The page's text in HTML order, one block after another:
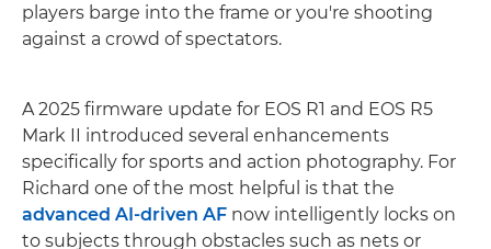
players barge into the frame or you're shooting
against a crowd of spectators.
A 2025 firmware update for EOS R1 and EOS R5
Mark II introduced several enhancements
specifically for sports and action photography. For
Richard one of the most helpful is that the
advanced AI-driven AF now intelligently locks on
to subjects through obstacles such as nets or